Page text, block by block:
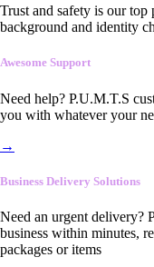
Trust and safety is our
background and identity
Awesome Support
Need help? P.U.M.T.S
you with whatever your
→
Business Delivery Solutions
Need an urgent delivery?
business within minutes,
packages or items